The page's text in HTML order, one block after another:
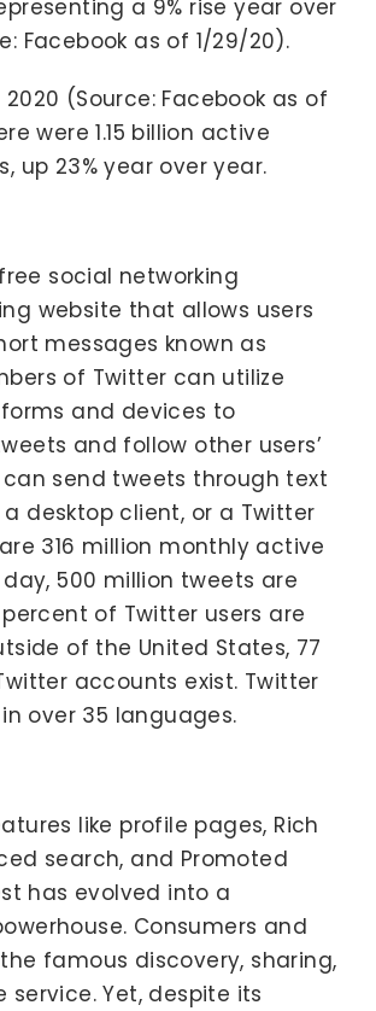
a 9% rise year over
Facebook as of 1/29/20).
(Source: Facebook as of
were 1.15 billion active
up 23% year over year.
social networking
website that allows users
messages known as
of Twitter can utilize
and devices to
and follow other users’
can send tweets through text
desktop client, or a Twitter
316 million monthly active
day, 500 million tweets are
of Twitter users are
of the United States, 77
accounts exist. Twitter
over 35 languages.
like profile pages, Rich
search, and Promoted
has evolved into a
Consumers and
famous discovery, sharing,
service. Yet, despite its